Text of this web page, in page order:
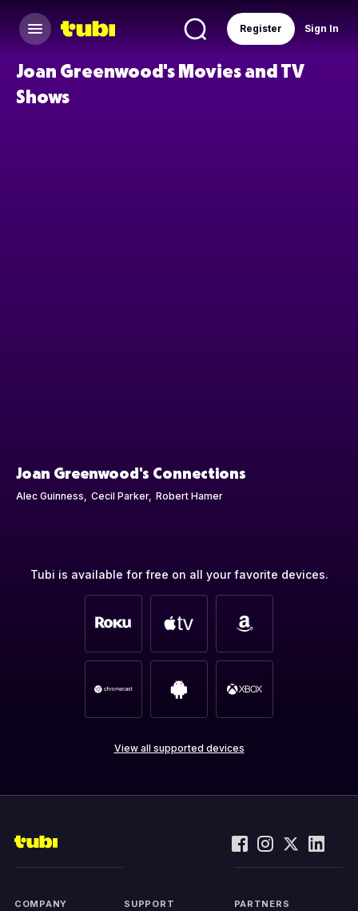
Sign In
Register
Joan Greenwood's Movies and TV
Shows
Joan Greenwood's Connections
Alec Guinness Cecil Parker Robert Hamer
Tubi is available for free on all your favorite devices.
View all supported devices
COMPANY SUPPORT PARTNERS